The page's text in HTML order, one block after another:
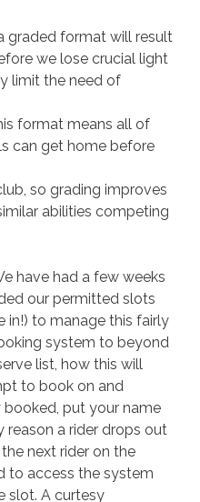
graded format will result
we lose crucial light
limit the need of
format means all of
can get home before
so grading improves
abilities competing
have had a few weeks
our permitted slots
in!) to manage this fairly
system to beyond
list, how this will
to book on and
put your name
reason a rider drops out
next rider on the
to access the system
slot. A curtesy